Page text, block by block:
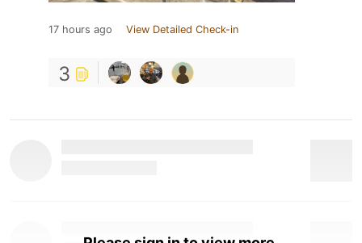
17 hours ago View Detailed Check-in
3